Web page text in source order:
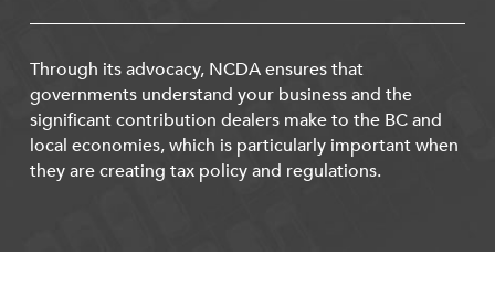
Through its advocacy, NCDA ensures that
governments understand your business and the
significant contribution dealers make to the BC and
local economies, which is particularly important when
they are creating tax policy and regulations.